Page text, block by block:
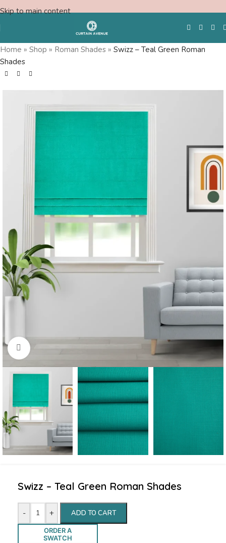
Skip to main content
Free Swatches
Home » Shop » Roman Shades » Swizz – Teal Green Roman
Shades
Click to enlarge
Swizz – Teal Green Roman Shades
- + ADD TO CART
ORDER A
SWATCH